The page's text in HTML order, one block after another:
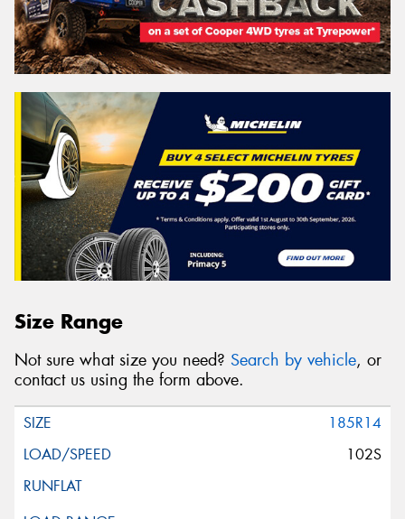
Size Range
Not sure what size you need? Search by vehicle, or
contact us using the form above.
185R14
102S